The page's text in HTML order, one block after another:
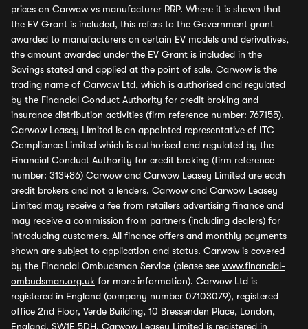
prices on Carwow vs manufacturer RRP. Where it is shown that
the EV Grant is included, this refers to the Government grant
awarded to manufacturers on certain EV models and derivatives,
the amount awarded under the EV Grant is included in the
Savings stated and applied at the point of sale. Carwow is the
trading name of Carwow Ltd, which is authorised and regulated
by the Financial Conduct Authority for credit broking and
insurance distribution activities (firm reference number: 767155).
Carwow Leasey Limited is an appointed representative of ITC
Compliance Limited which is authorised and regulated by the
Financial Conduct Authority for credit broking (firm reference
number: 313486) Carwow and Carwow Leasey Limited are each
credit brokers and not a lenders. Carwow and Carwow Leasey
Limited may receive a fee from retailers advertising finance and
may receive a commission from partners (including dealers) for
introducing customers. All finance offers and monthly payments
shown are subject to application and status. Carwow is covered
by the Financial Ombudsman Service (please see www.financial-
ombudsman.org.uk for more information). Carwow Ltd is
registered in England (company number 07103079), registered
office 2nd Floor, Verde Building, 10 Bressenden Place, London,
England, SW1E 5DH. Carwow Leasey Limited is registered in